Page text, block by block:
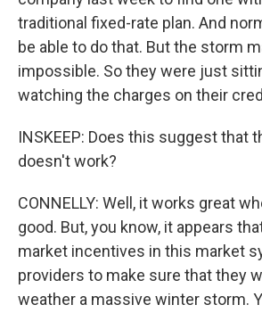
traditional fixed-rate plan. And
be able to do that. But the storm
impossible. So they were just
watching the charges on their
INSKEEP: Does this suggest that
doesn't work?
CONNELLY: Well, it works great
good. But, you know, it appears
market incentives in this market
providers to make sure that they
weather a massive winter storm.